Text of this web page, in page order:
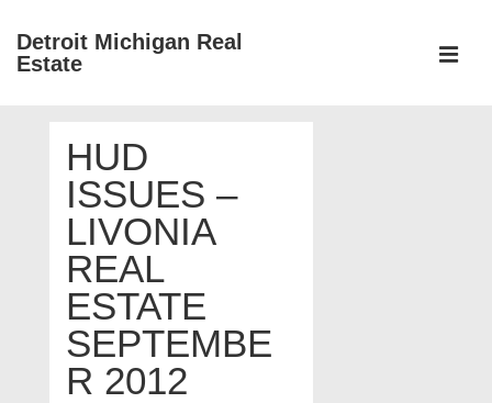
SkipDetroit Michigan Real
Estate
NavigationHUD
ISSUES –
LIVONIA
REAL
ESTATE
SEPTEMBE
R 2012